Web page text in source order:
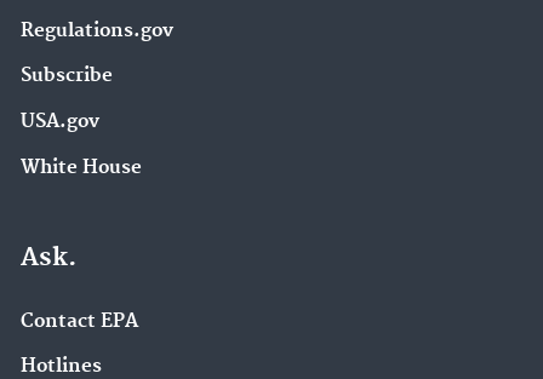
Regulations.gov
Subscribe
USA.gov
White House
Ask.
Contact EPA
Hotlines